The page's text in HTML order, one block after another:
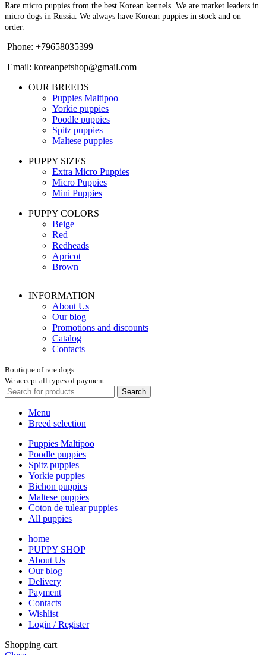
Rare micro puppies from the best Korean kennels. We are market leaders in
micro dogs in Russia. We always have Korean puppies in stock and on
order.
Phone: +79658035399
Email: koreanpetshop@gmail.com
OUR BREEDS
Puppies Maltipoo
Yorkie puppies
Poodle puppies
Spitz puppies
Maltese puppies
PUPPY SIZES
Extra Micro Puppies
Micro Puppies
Mini Puppies
PUPPY COLORS
Beige
Red
Redheads
Apricot
Brown
INFORMATION
About Us
Our blog
Promotions and discounts
Catalog
Contacts
Boutique of rare dogs
We accept all types of payment
Search
Menu
Breed selection
Puppies Maltipoo
Poodle puppies
Spitz puppies
Yorkie puppies
Bichon puppies
Maltese puppies
Coton de tulear puppies
All puppies
home
PUPPY SHOP
About Us
Our blog
Delivery
Payment
Contacts
Wishlist
Login / Register
Shopping cart